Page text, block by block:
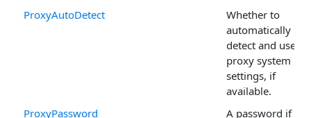
ProxyAutoDetect
Whether to
automatically
detect and use
proxy system
settings, if
available.
ProxyPassword
A password if